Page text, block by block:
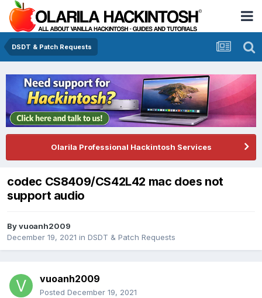
DSDT & Patch Requests
Olarila Professional Hackintosh Services
codec CS8409/CS42L42 mac does not
support audio
Byvuoanh2009
December 19, 2021 in DSDT & Patch Requests
vuoanh2009
Posted December 19, 2021